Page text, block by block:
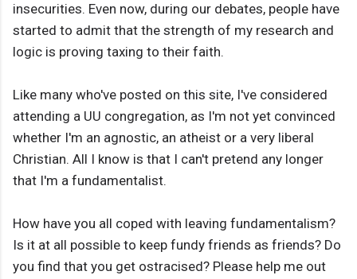
insecurities. Even now, during our debates, people have
started to admit that the strength of my research and
logic is proving taxing to their faith.
Like many who've posted on this site, I've considered
attending a UU congregation, as I'm not yet convinced
whether I'm an agnostic, an atheist or a very liberal
Christian. All I know is that I can't pretend any longer
that I'm a fundamentalist.
How have you all coped with leaving fundamentalism?
Is it at all possible to keep fundy friends as friends? Do
you find that you get ostracised? Please help me out